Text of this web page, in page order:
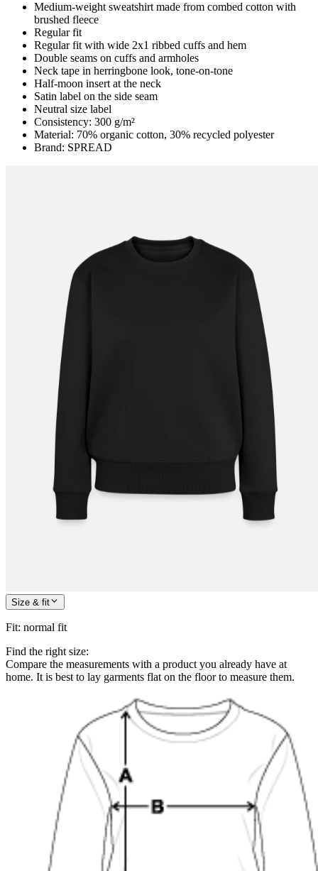
Medium-weight sweatshirt made from combed cotton with
brushed fleece
Regular fit
Regular fit with wide 2x1 ribbed cuffs and hem
Double seams on cuffs and armholes
Neck tape in herringbone look, tone-on-tone
Half-moon insert at the neck
Satin label on the side seam
Neutral size label
Consistency: 300 g/m²
Material: 70% organic cotton, 30% recycled polyester
Brand: SPREAD
Size & fit
Fit: normal fit
Find the right size:
Compare the measurements with a product you already have at
home. It is best to lay garments flat on the floor to measure them.